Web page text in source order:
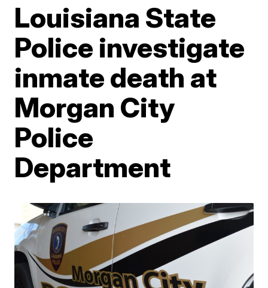
Louisiana State
Police investigate
inmate death at
Morgan City
Police
Department